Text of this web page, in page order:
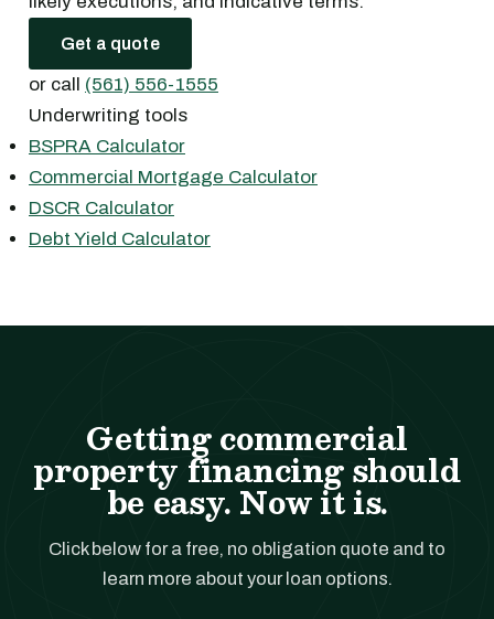
Get a quote
or call (561) 556-1555
Underwriting tools
BSPRA Calculator
Commercial Mortgage Calculator
DSCR Calculator
Debt Yield Calculator
Getting commercial
property financing should
be easy. Now it is.
Click below for a free, no obligation quote and to
learn more about your loan options.